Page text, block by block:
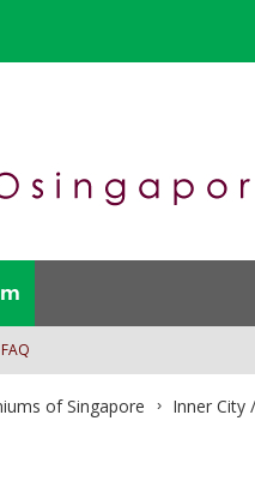
FAQ
of Singapore Inner City